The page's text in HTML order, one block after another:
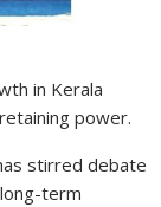
in Kerala
power.
stirred debate
term